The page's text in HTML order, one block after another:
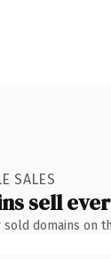
SALES
sell
domains on